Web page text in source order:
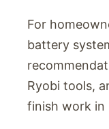
For
battery
Ryobi tools,
finish work in